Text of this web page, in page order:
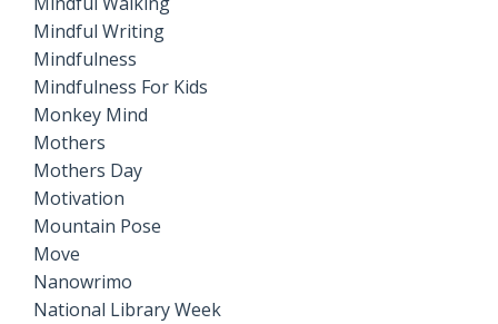
Mindful Writing
Mindfulness
Mindfulness For Kids
Monkey Mind
Mothers
Mothers Day
Motivation
Mountain Pose
Move
Nanowrimo
National Library Week